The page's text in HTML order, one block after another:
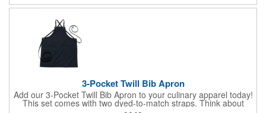
fade resistant. Industrial launder or machine washable. Ladies'
3-Pocket Twill Bib Apron
Add our 3-Pocket Twill Bib Apron to your culinary apparel today!
This set comes with two dyed-to-match straps. Think about